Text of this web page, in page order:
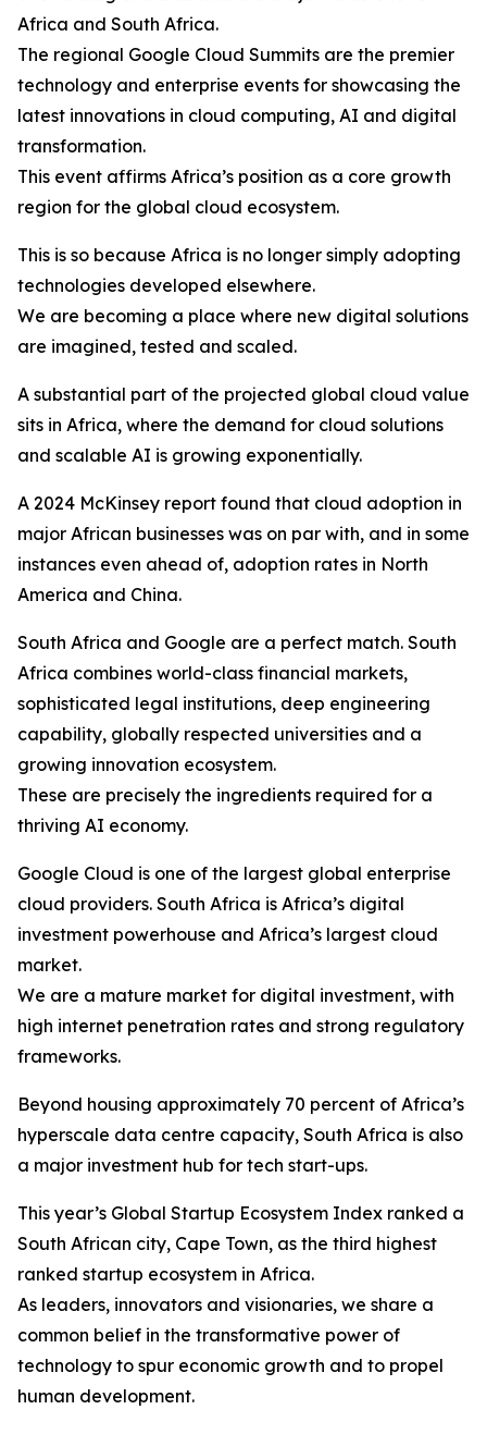
Africa and South Africa.
The regional Google Cloud Summits are the premier
technology and enterprise events for showcasing the
latest innovations in cloud computing, AI and digital
transformation.
This event affirms Africa’s position as a core growth
region for the global cloud ecosystem.
This is so because Africa is no longer simply adopting
technologies developed elsewhere.
We are becoming a place where new digital solutions
are imagined, tested and scaled.
A substantial part of the projected global cloud value
sits in Africa, where the demand for cloud solutions
and scalable AI is growing exponentially.
A 2024 McKinsey report found that cloud adoption in
major African businesses was on par with, and in some
instances even ahead of, adoption rates in North
America and China.
South Africa and Google are a perfect match. South
Africa combines world-class financial markets,
sophisticated legal institutions, deep engineering
capability, globally respected universities and a
growing innovation ecosystem.
These are precisely the ingredients required for a
thriving AI economy.
Google Cloud is one of the largest global enterprise
cloud providers. South Africa is Africa’s digital
investment powerhouse and Africa’s largest cloud
market.
We are a mature market for digital investment, with
high internet penetration rates and strong regulatory
frameworks.
Beyond housing approximately 70 percent of Africa’s
hyperscale data centre capacity, South Africa is also
a major investment hub for tech start-ups.
This year’s Global Startup Ecosystem Index ranked a
South African city, Cape Town, as the third highest
ranked startup ecosystem in Africa.
As leaders, innovators and visionaries, we share a
common belief in the transformative power of
technology to spur economic growth and to propel
human development.